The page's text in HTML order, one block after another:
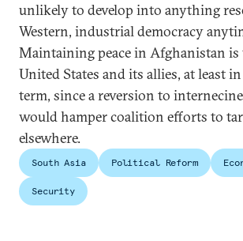
unlikely to develop into anything
Western, industrial democracy
Maintaining peace in Afghanistan
United States and its allies, at least
term, since a reversion to
would hamper coalition efforts to
elsewhere.
South Asia Political Reform
Security